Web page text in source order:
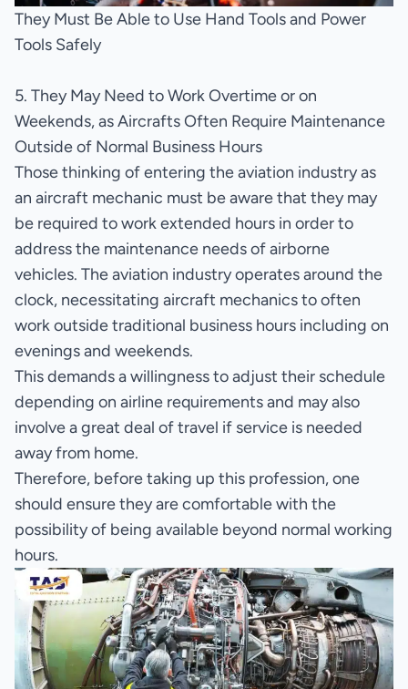
They Must Be Able to Use Hand Tools and Power
Tools Safely
5. They May Need to Work Overtime or on
Weekends, as Aircrafts Often Require Maintenance
Outside of Normal Business Hours
Those thinking of entering the aviation industry as
an aircraft mechanic must be aware that they may
be required to work extended hours in order to
address the maintenance needs of airborne
vehicles. The aviation industry operates around the
clock, necessitating aircraft mechanics to often
work outside traditional business hours including on
evenings and weekends.
This demands a willingness to adjust their schedule
depending on airline requirements and may also
involve a great deal of travel if service is needed
away from home.
Therefore, before taking up this profession, one
should ensure they are comfortable with the
possibility of being available beyond normal working
hours.